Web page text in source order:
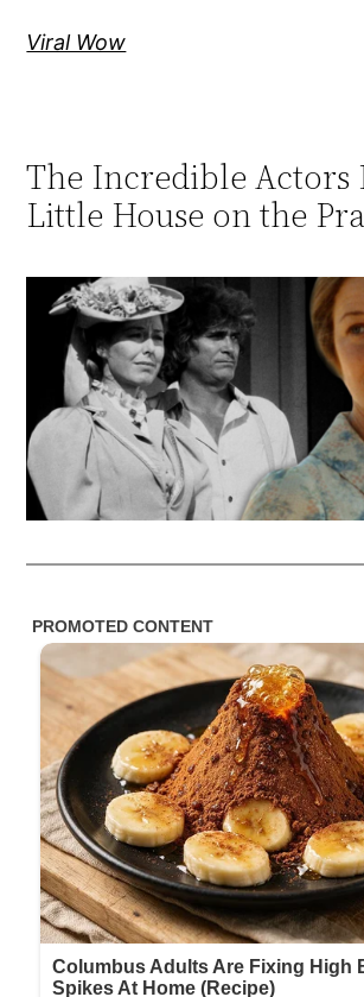
Viral Wow
The Incredible Actors
Little House on the